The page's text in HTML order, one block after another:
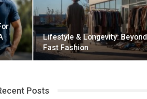
Lifestyle & Longevity: Beyond
Fast Fashion
Posts